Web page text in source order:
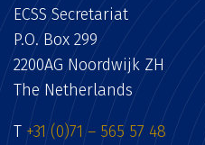
ECSS Secretariat
P.O. Box 299
2200AG Noordwijk ZH
The Netherlands
T +31 (0)71 – 565 57 48